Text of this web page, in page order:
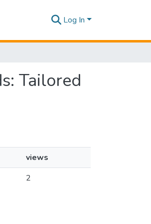
Log In
Tailored
views
2